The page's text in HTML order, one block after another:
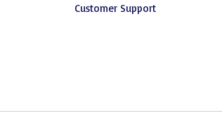
Customer Support